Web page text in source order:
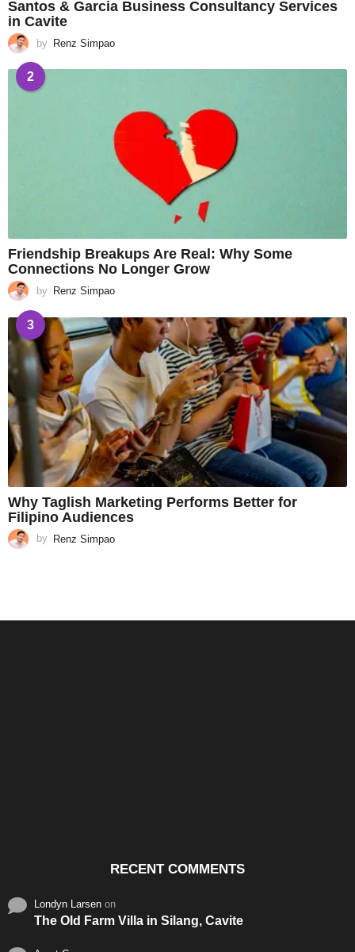
Santos & Garcia Business Consultancy Services
in Cavite
by Renz Simpao
2
Friendship Breakups Are Real: Why Some
Connections No Longer Grow
by Renz Simpao
3
Why Taglish Marketing Performs Better for
Filipino Audiences
by Renz Simpao
RECENT COMMENTS
Londyn Larsen on
The Old Farm Villa in Silang, Cavite